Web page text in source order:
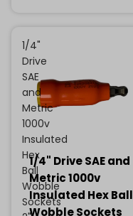
1/4"
Drive
SAE
and
Metric
1000v
Insulated
Hex
Ball
Wobble
Sockets
1/4" Drive SAE and
Metric 1000v
Insulated Hex Ball
Wobble Sockets